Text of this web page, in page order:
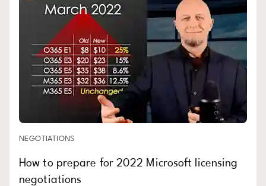
NEGOTIATIONS
How to prepare for 2022 Microsoft licensing
negotiations